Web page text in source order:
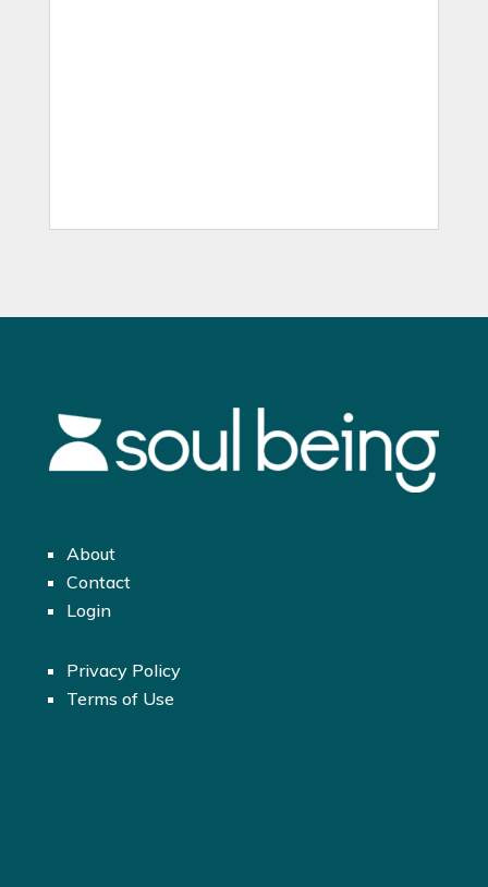
About
Contact
Login
Privacy Policy
Terms of Use